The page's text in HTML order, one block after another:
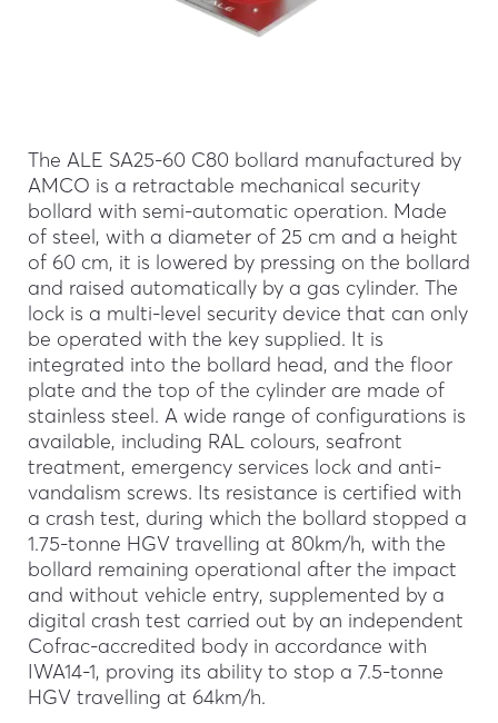
The ALE SA25-60 C80 bollard manufactured by
AMCO is a retractable mechanical security
bollard with semi-automatic operation. Made
of steel, with a diameter of 25 cm and a height
of 60 cm, it is lowered by pressing on the bollard
and raised automatically by a gas cylinder. The
lock is a multi-level security device that can only
be operated with the key supplied. It is
integrated into the bollard head, and the floor
plate and the top of the cylinder are made of
stainless steel. A wide range of configurations is
available, including RAL colours, seafront
treatment, emergency services lock and anti-
vandalism screws. Its resistance is certified with
a crash test, during which the bollard stopped a
1.75-tonne HGV travelling at 80km/h, with the
bollard remaining operational after the impact
and without vehicle entry, supplemented by a
digital crash test carried out by an independent
Cofrac-accredited body in accordance with
IWA14-1, proving its ability to stop a 7.5-tonne
HGV travelling at 64km/h.